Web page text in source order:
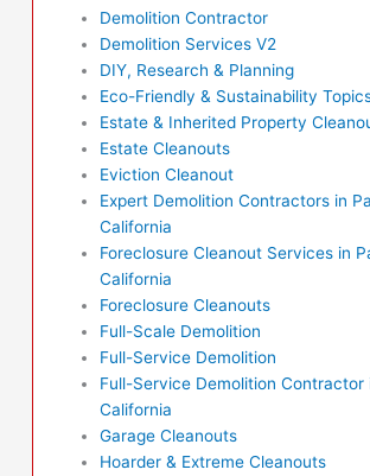
Demolition Contractor
Demolition Services V2
DIY, Research & Planning
Eco-Friendly & Sustainability
Estate & Inherited Property
Estate Cleanouts
Eviction Cleanout
Expert Demolition Contractors in
California
Foreclosure Cleanout Services in
California
Foreclosure Cleanouts
Full-Scale Demolition
Full-Service Demolition
Full-Service Demolition Contractor
California
Garage Cleanouts
Hoarder & Extreme Cleanouts